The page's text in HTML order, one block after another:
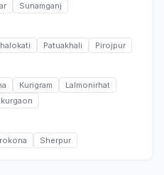
Sunamganj
Patuakhali Pirojpur
Kurigram
Lalmonirhat
Sherpur